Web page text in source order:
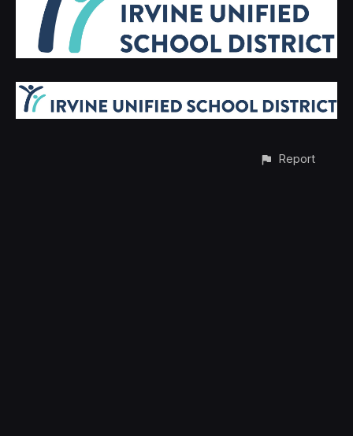
Report